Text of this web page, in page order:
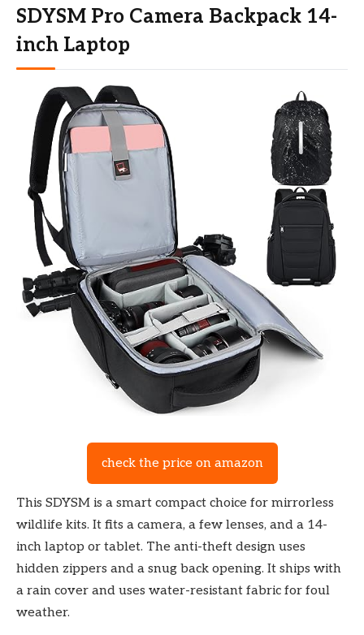
SDYSM Pro Camera Backpack 14-
inch Laptop
check the price on amazon
This SDYSM is a smart compact choice for mirrorless
wildlife kits. It fits a camera, a few lenses, and a 14-
inch laptop or tablet. The anti-theft design uses
hidden zippers and a snug back opening. It ships with
a rain cover and uses water-resistant fabric for foul
weather.